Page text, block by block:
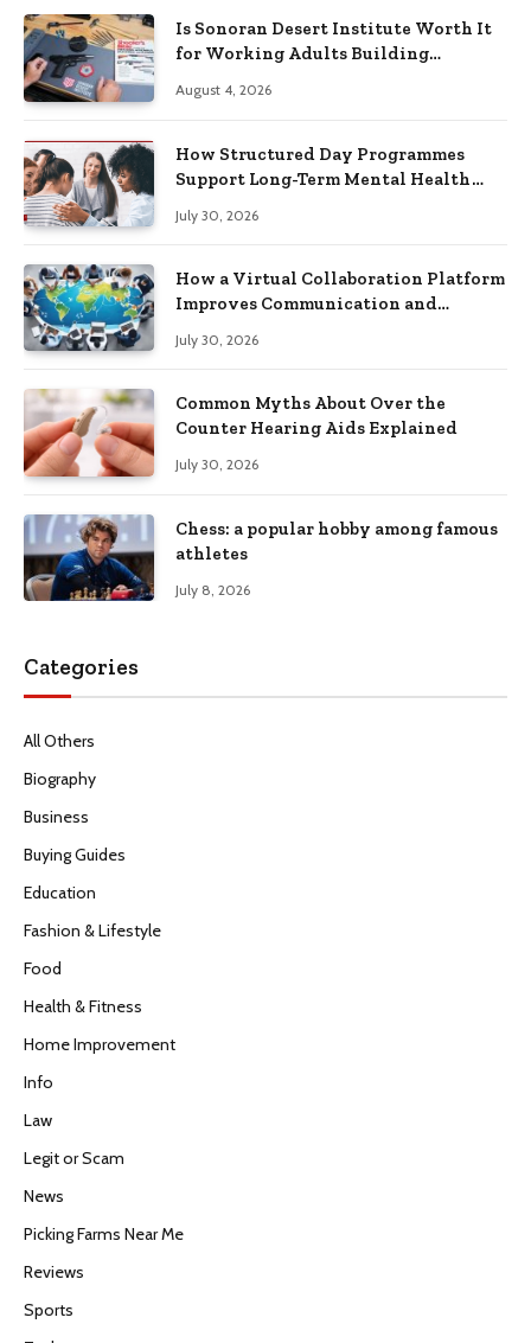
Is Sonoran Desert Institute Worth It
for Working Adults Building
August 4, 2026
How Structured Day Programmes
Support Long-Term Mental Health
July 30, 2026
How a Virtual Collaboration Platform
Improves Communication and
July 30, 2026
Common Myths About Over the
Counter Hearing Aids Explained
July 30, 2026
Chess: a popular hobby among famous
athletes
July 8, 2026
Categories
All Others
Biography
Business
Buying Guides
Education
Fashion & Lifestyle
Food
Health & Fitness
Home Improvement
Info
Law
Legit or Scam
News
Picking Farms Near Me
Reviews
Sports